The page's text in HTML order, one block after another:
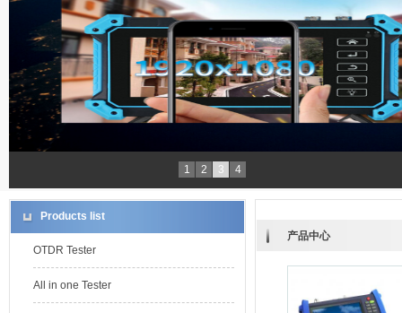
1 2 3 4
Products list
OTDR Tester
All in one Tester
产品中心